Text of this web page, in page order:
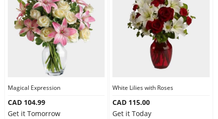
Magical Expression
CAD 104.99
Get it Tomorrow
White Lilies with Roses
CAD 115.00
Get it Today